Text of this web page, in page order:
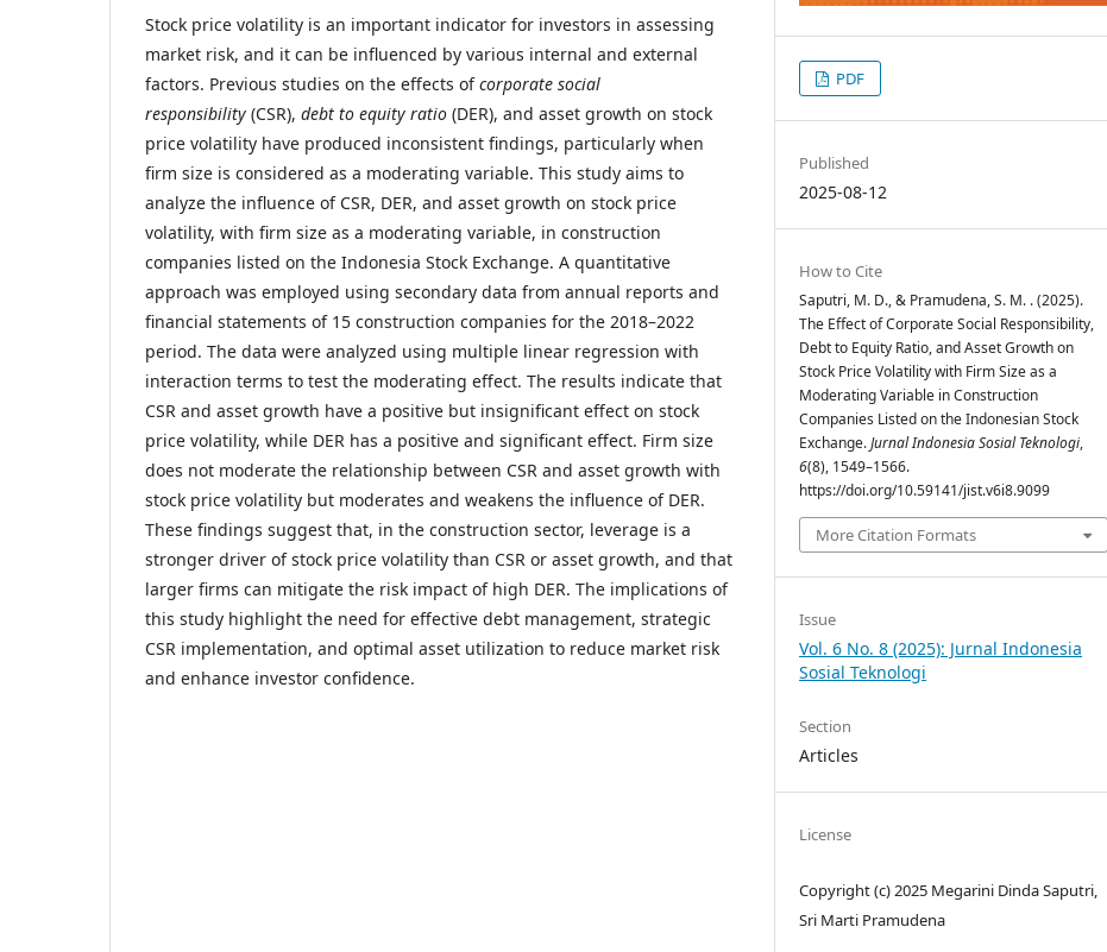
Stock price volatility is an important indicator for investors in assessing
market risk, and it can be influenced by various internal and external
factors. Previous studies on the effects ofcorporate social
responsibility (CSR), debt to equity ratio (DER), and asset growth on stock
price volatility have produced inconsistent findings, particularly when
firm size is considered as a moderating variable. This study aims to
analyze the influence of CSR, DER, and asset growth on stock price
volatility, with firm size as a moderating variable, in construction
companies listed on the Indonesia Stock Exchange. A quantitative
approach was employed using secondary data from annual reports and
financial statements of 15 construction companies for the 2018–2022
period. The data were analyzed using multiple linear regression with
interaction terms to test the moderating effect. The results indicate that
CSR and asset growth have a positive but insignificant effect on stock
price volatility, while DER has a positive and significant effect. Firm size
does not moderate the relationship between CSR and asset growth with
stock price volatility but moderates and weakens the influence of DER.
These findings suggest that, in the construction sector, leverage is a
stronger driver of stock price volatility than CSR or asset growth, and that
larger firms can mitigate the risk impact of high DER. The implications of
this study highlight the need for effective debt management, strategic
CSR implementation, and optimal asset utilization to reduce market risk
and enhance investor confidence.
PDF
Published
2025-08-12
How to Cite
Saputri, M. D., & Pramudena, S. M. . (2025).
The Effect of Corporate Social Responsibility,
Debt to Equity Ratio, and Asset Growth on
Stock Price Volatility with Firm Size as a
Moderating Variable in Construction
Companies Listed on the Indonesian Stock
Exchange.Jurnal Indonesia Sosial Teknologi,
6(8), 1549–1566.
https://doi.org/10.59141/jist.v6i8.9099
More Citation Formats
Issue
Vol. 6 No. 8 (2025): Jurnal Indonesia
Sosial Teknologi
Section
Articles
License
Copyright (c) 2025 Megarini Dinda Saputri,
Sri Marti Pramudena